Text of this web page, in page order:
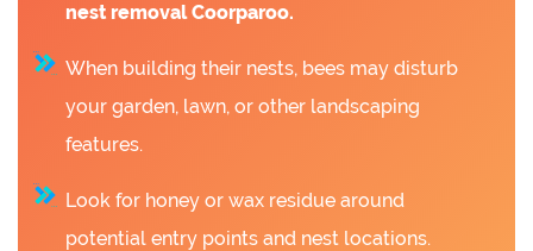
nest removal Coorparoo.
When building their nests, bees may disturb
your garden, lawn, or other landscaping
features.
Look for honey or wax residue around
potential entry points and nest locations.